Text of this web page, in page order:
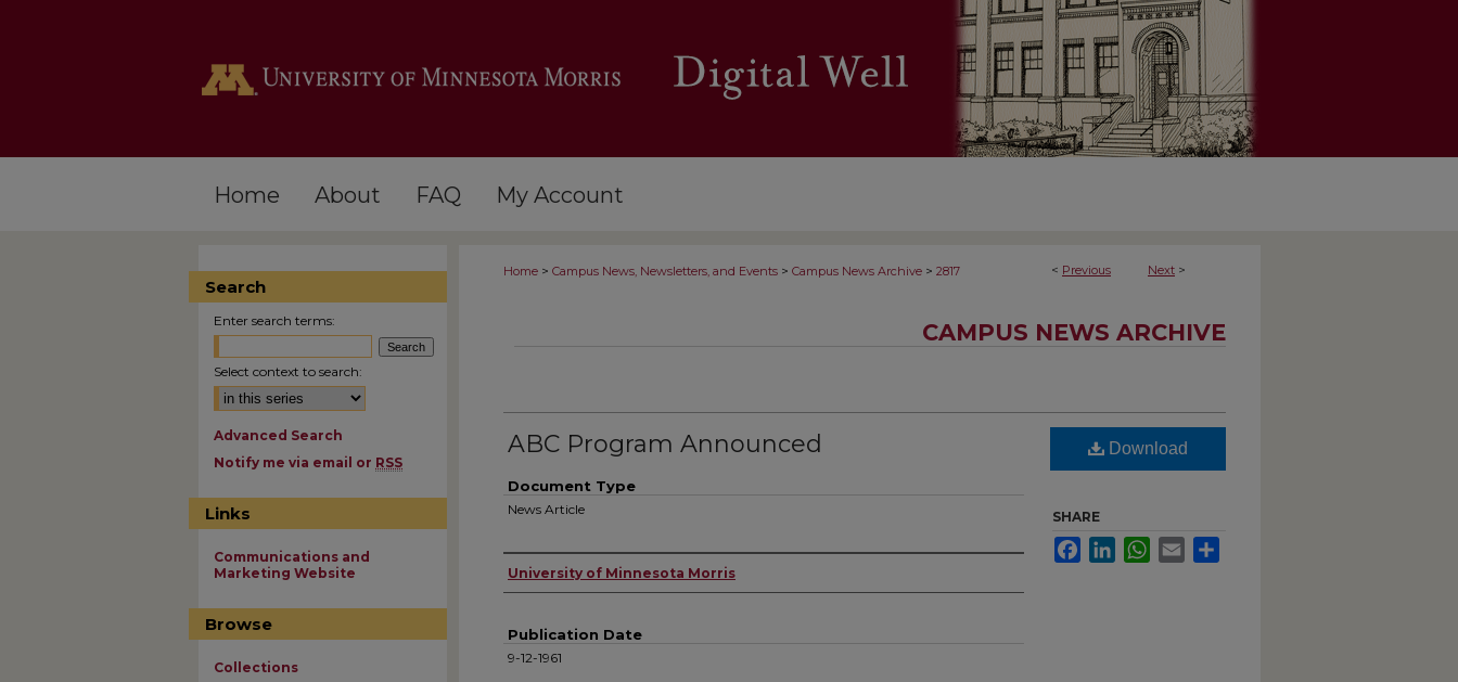
Home About FAQ My Account
< Previous Next >
Home > Campus News, Newsletters, and Events > Campus News Archive > 2817
CAMPUS NEWS ARCHIVE
ABC Program Announced
Document Type
News Article
Authors
University of Minnesota Morris
Publication Date
9-12-1961
Download
SHARE
FacebookLinkedInWhatsApp
Email
Search
Enter search terms:
Select context to search:
Advanced Search
Notify me via email or RSS
Links
Communications and
Marketing Website
Browse
Collections